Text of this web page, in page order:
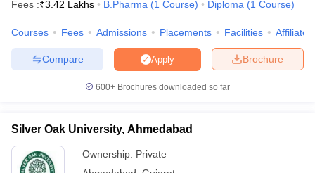
Fees :₹3.42 Lakhs B.Pharma (1 Course) Diploma (1 Course)
Courses Fees Admissions Placements Facilities
Brochure
Apply
Compare
600+ Brochures downloaded so far
Silver Oak University, Ahmedabad
Ownership: Private